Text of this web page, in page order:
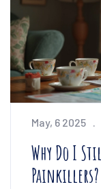
May, 6 2025
Why Do I
Painkillers?